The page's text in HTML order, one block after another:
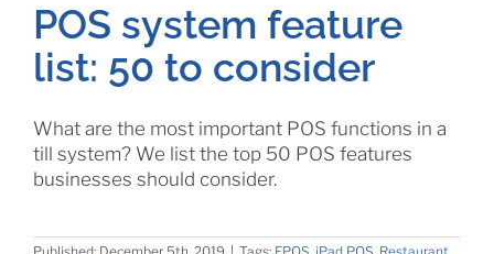
POS system feature
list: 50 to consider
What are the most important POS functions in a
till system? We list the top 50 POS features
businesses should consider.